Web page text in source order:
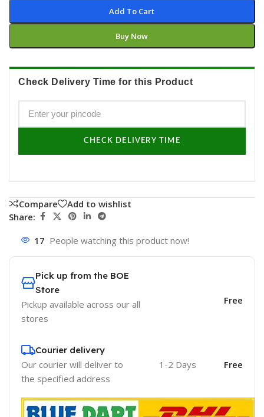
Add To Cart
Buy Now
Check Delivery Time for this Product
CHECK DELIVERY TIME
Compare
Add to wishlist
Share:
17 People watching this product now!
Pick up from the BOE
Store
Pickup available across our all
stores
Free
Courier delivery
Our courier will deliver to
the specified address
1-2 Days Free